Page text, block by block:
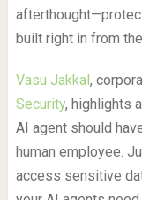
built right in from
Vasu Jakkal,
Security, highlights
AI agent should
human employee.
access sensitive